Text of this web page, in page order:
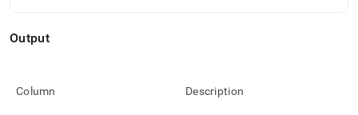
pages
(this
Output
Column Description